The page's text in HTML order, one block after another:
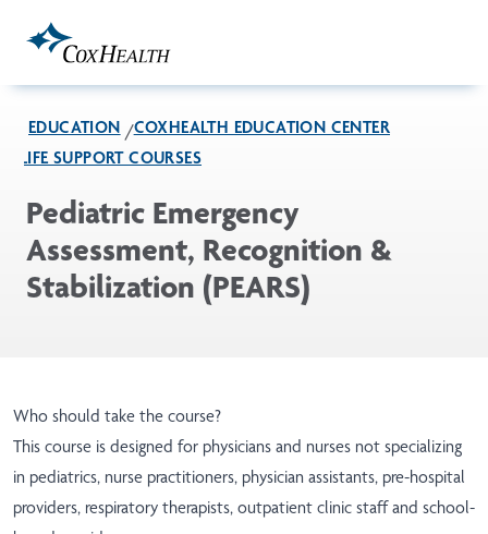
EDUCATION
COXHEALTH EDUCATION CENTER
LIFE SUPPORT COURSES
Pediatric Emergency
Assessment, Recognition &
Stabilization (PEARS)
Who should take the course?
This course is designed for physicians and nurses not specializing
in pediatrics, nurse practitioners, physician assistants, pre-hospital
providers, respiratory therapists, outpatient clinic staff and school-